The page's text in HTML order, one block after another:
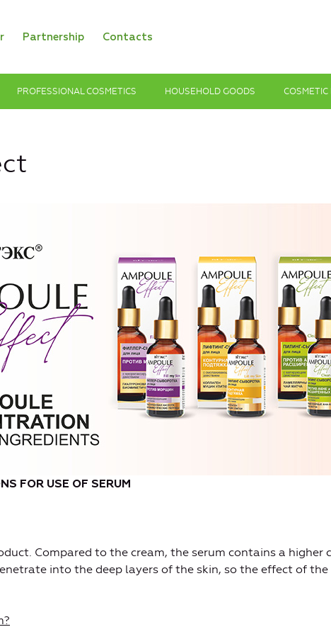
Partnership Contacts
PROFESSIONAL COSMETICS HOUSEHOLD GOODS COSMETIC
FOR USE OF SERUM
Compared to the cream, the serum contains a higher
into the deep layers of the skin, so the effect of